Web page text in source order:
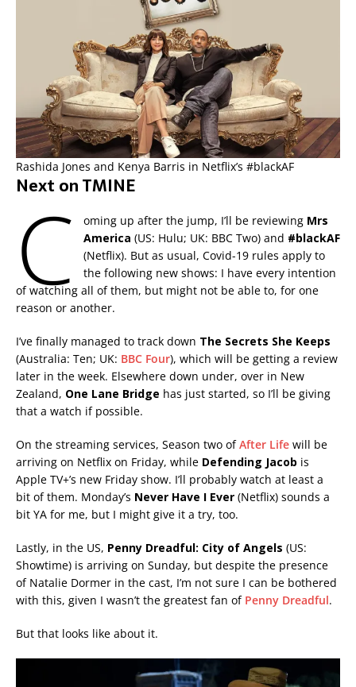
Rashida Jones and Kenya Barris in Netflix’s #blackAF
Next on TMINE
C oming up after the jump, I’ll be reviewing Mrs
America (US: Hulu; UK: BBC Two) and #blackAF
(Netflix). But as usual, Covid-19 rules apply to
the following new shows: I have every intention
of watching all of them, but might not be able to, for one
reason or another.
I’ve finally managed to track down The Secrets She Keeps
(Australia: Ten; UK: BBC Four), which will be getting a review
later in the week. Elsewhere down under, over in New
Zealand, One Lane Bridge has just started, so I’ll be giving
that a watch if possible.
On the streaming services, Season two ofAfter Life will be
arriving on Netflix on Friday, while Defending Jacob is
Apple TV+’s new Friday show. I’ll probably watch at least a
bit of them. Monday’s Never Have I Ever (Netflix) sounds a
bit YA for me, but I might give it a try, too.
Lastly, in the US, Penny Dreadful: City of Angels (US:
Showtime) is arriving on Sunday, but despite the presence
of Natalie Dormer in the cast, I’m not sure I can be bothered
with this, given I wasn’t the greatest fan of Penny Dreadful.
But that looks like about it.